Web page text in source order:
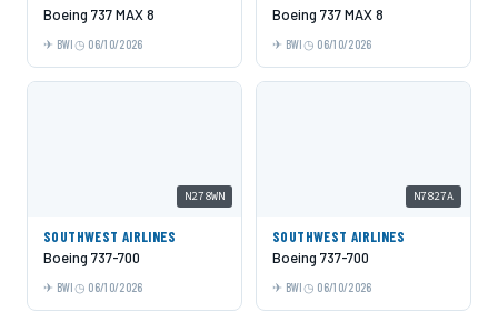
Boeing 737 MAX 8
BWI 06/10/2026
Boeing 737 MAX 8
BWI 06/10/2026
N278WN
SOUTHWEST AIRLINES
Boeing 737-700
BWI 06/10/2026
N7827A
SOUTHWEST AIRLINES
Boeing 737-700
BWI 06/10/2026